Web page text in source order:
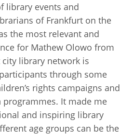
library events and
of Frankfurt on the
the most relevant and
for Mathew Olowo from
city library network is
through some
rights campaigns and
It made me
and inspiring library
age groups can be the